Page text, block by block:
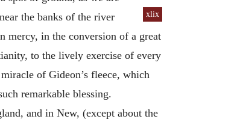
xlix
the banks of the river
mercy, in the conversion of a great
to the lively exercise of every
of Gideon’s fleece, which
remarkable blessing.
and in New, (except about the